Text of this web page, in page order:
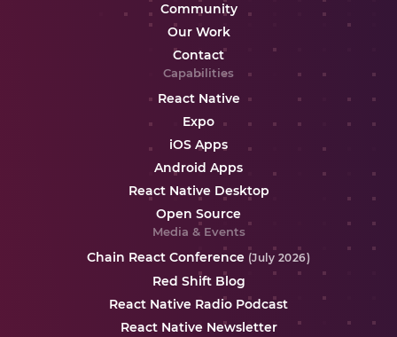
Community
Our Work
Contact
Capabilities
React Native
Expo
iOS Apps
Android Apps
React Native Desktop
Open Source
Media & Events
Chain React Conference (July 2026)
Red Shift Blog
React Native Radio Podcast
React Native Newsletter